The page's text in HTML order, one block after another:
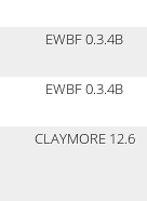
EWBF 0.3.4B
EWBF 0.3.4B
CLAYMORE 12.6